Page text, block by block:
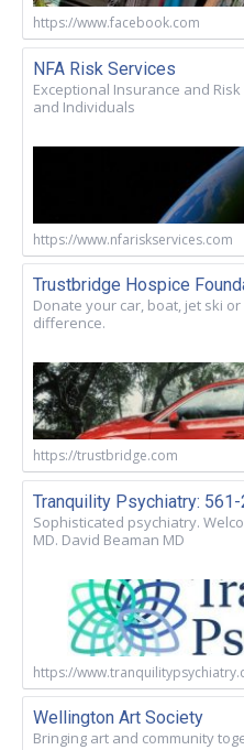
https://www.facebook.com
NFA Risk Services
Exceptional Insurance and
and Individuals
https://www.nfariskservices.com
Trustbridge Hospice
Donate your car, boat, jet ski
difference.
https://trustbridge.com
Tranquility Psychiatry:
Sophisticated psychiatry.
MD. David Beaman MD
https://
Wellington Art Society
Bringing art and community